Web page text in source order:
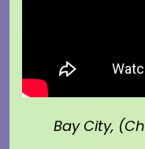
Bay City,